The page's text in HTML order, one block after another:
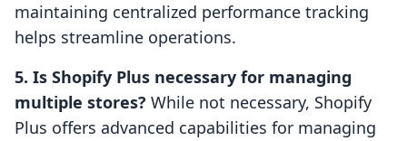
maintaining centralized performance tracking
helps streamline operations.
5. Is Shopify Plus necessary for managing
multiple stores? While not necessary, Shopify
Plus offers advanced capabilities for managing